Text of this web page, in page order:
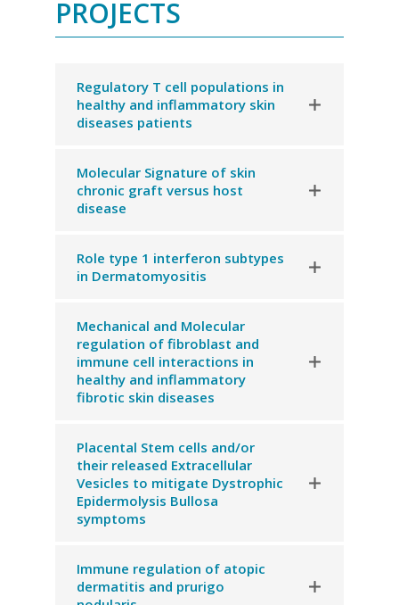
PROJECTS
Regulatory T cell populations in
healthy and inflammatory skin
diseases patients
Molecular Signature of skin
chronic graft versus host
disease
Role type 1 interferon subtypes
in Dermatomyositis
Mechanical and Molecular
regulation of fibroblast and
immune cell interactions in
healthy and inflammatory
fibrotic skin diseases
Placental Stem cells and/or
their released Extracellular
Vesicles to mitigate Dystrophic
Epidermolysis Bullosa
symptoms
Immune regulation of atopic
dermatitis and prurigo